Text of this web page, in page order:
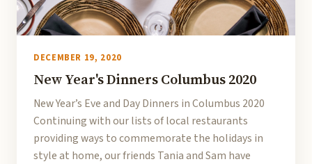
DECEMBER 19, 2020
New Year's Dinners Columbus 2020
New Year’s Eve and Day Dinners in Columbus 2020
Continuing with our lists of local restaurants
providing ways to commemorate the holidays in
style at home, our friends Tania and Sam have